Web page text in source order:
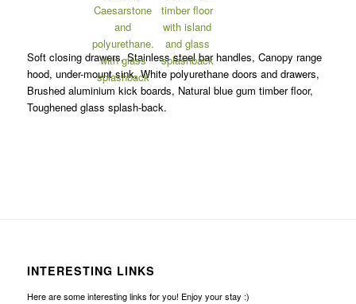
Soft closing drawers, Stainless steel bar handles, Canopy range
hood, under-mount sink, White polyurethane doors and drawers,
Brushed aluminium kick boards, Natural blue gum timber floor,
Toughened glass splash-back.
INTERESTING LINKS
Here are some interesting links for you! Enjoy your stay :)